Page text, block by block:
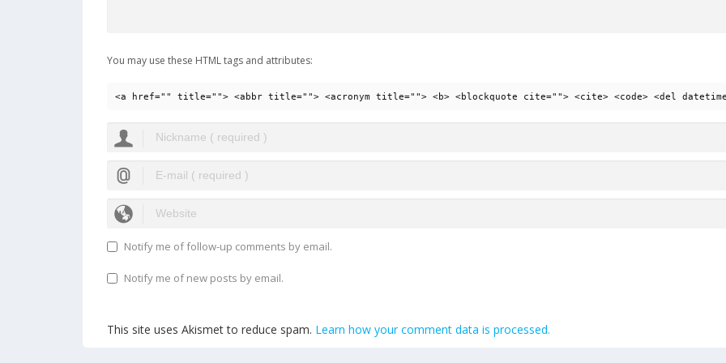
You may use these HTML tags and attributes:
<a href="" title=""> <abbr title=""> <acronym title=""> <b> <blockquote cite=""> <cite> <code> <del
Notify me of follow-up comments by email.
Notify me of new posts by email.
This site uses Akismet to reduce spam. Learn how your comment data is processed.